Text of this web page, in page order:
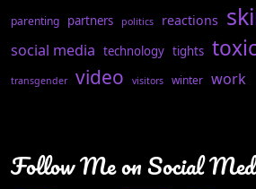
parenting partners politics reactions
social media technology tights
transgender video visitors winter work
Follow Me on Social